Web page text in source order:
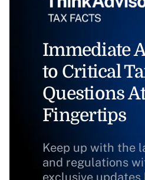
Immediate
to Critical
Questions
Fingertips
Keep up with the
and regulations